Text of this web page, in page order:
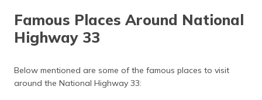
Famous Places Around National
Highway 33
Below mentioned are some of the famous places to visit
around the National Highway 33: